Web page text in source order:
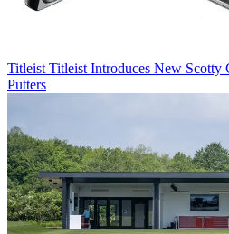
Titleist Titleist Introduces New Scotty
Putters